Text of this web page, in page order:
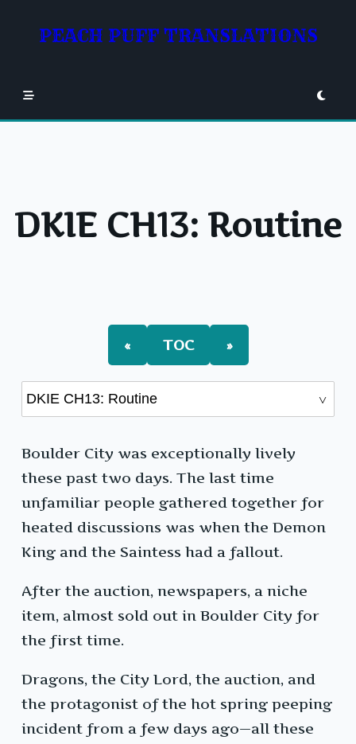
contentPEACH PUFF TRANSLATIONS
DKIE CH13: Routine
« TOC »
Boulder City was exceptionally lively
these past two days. The last time
unfamiliar people gathered together for
heated discussions was when the Demon
King and the Saintess had a fallout.
After the auction, newspapers, a niche
item, almost sold out in Boulder City for
the first time.
Dragons, the City Lord, the auction, and
the protagonist of the hot spring peeping
incident from a few days ago—all these